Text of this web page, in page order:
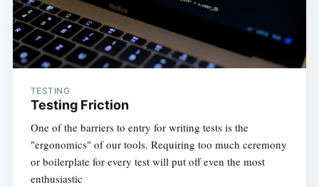
TESTING
Testing Friction
One of the barriers to entry for writing tests is the
"ergonomics" of our tools. Requiring too much ceremony
or boilerplate for every test will put off even the most
enthusiastic